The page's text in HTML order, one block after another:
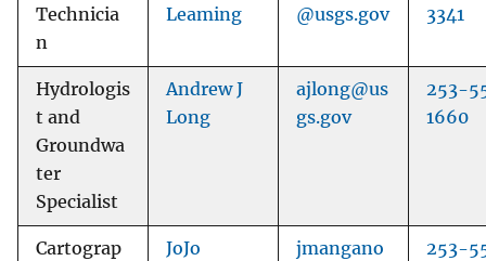
Technicia
n
Leaming @usgs.gov 3341
Hydrologis
t and
Groundwa
ter
Specialist
Andrew J
Long
ajlong@us
gs.gov
253-
1660
Cartograp
JoJo
jmangano
253-